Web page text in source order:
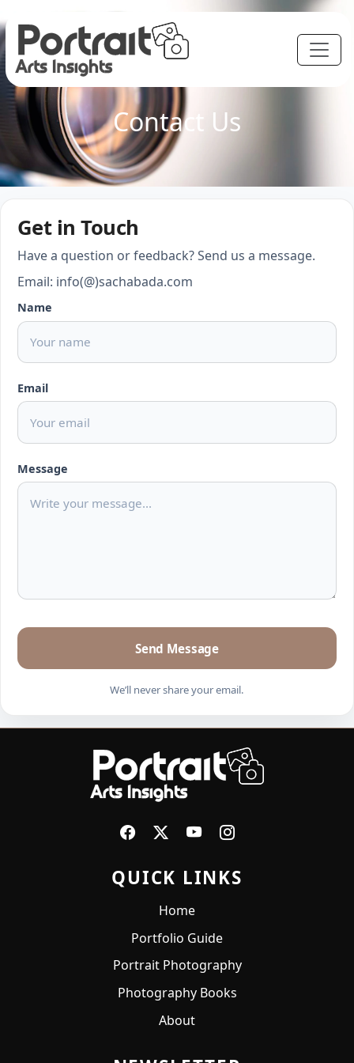
Contact Us
Get in Touch
Have a question or feedback? Send us a message.
Email: info(@)sachabada.com
Name
Email
Message
Send Message
We’ll never share your email.
QUICK LINKS
Home
Portfolio Guide
Portrait Photography
Photography Books
About